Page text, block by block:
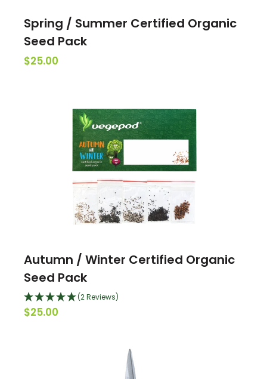
Spring / Summer Certified Organic
Seed Pack
$25.00
Autumn / Winter Certified Organic
Seed Pack
(2 Reviews)
$25.00